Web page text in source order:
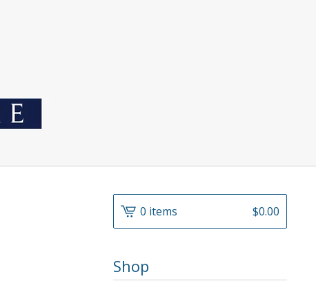
0 items $0.00
Shop